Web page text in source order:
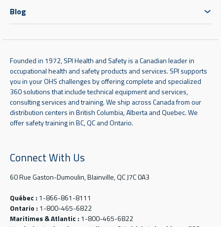
Blog
Founded in 1972, SPI Health and Safety is a Canadian leader in
occupational health and safety products and services. SPI supports
you in your OHS challenges by offering complete and specialized
360 solutions that include technical equipment and services,
consulting services and training. We ship across Canada from our
distribution centers in British Columbia, Alberta and Quebec. We
offer safety training in BC, QC and Ontario.
Connect With Us
60 Rue Gaston-Dumoulin, Blainville, QC J7C 0A3
Québec : 1-866-861-8111
Ontario : 1-800-465-6822
Maritimes & Atlantic : 1-800-465-6822